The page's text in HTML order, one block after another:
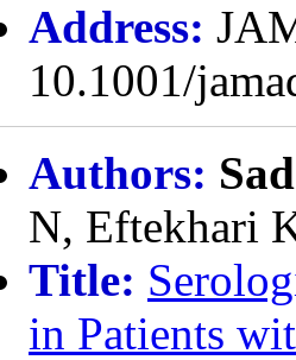
Address:
10.1001/
Authors:
N, Eftekhari
Title:
in Patients